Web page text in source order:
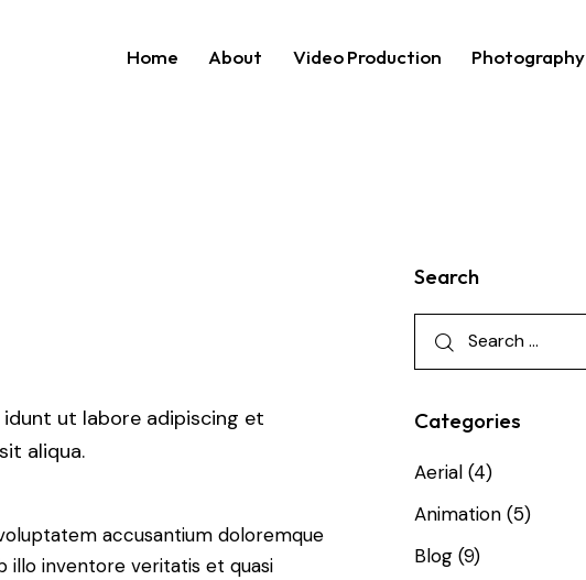
Home About Video Production Photography
ut labore adipiscing et
aliqua.
accusantium doloremque
illo inventore veritatis et quasi
Search
Categories
Aerial (4)
Animation (5)
Blog (9)